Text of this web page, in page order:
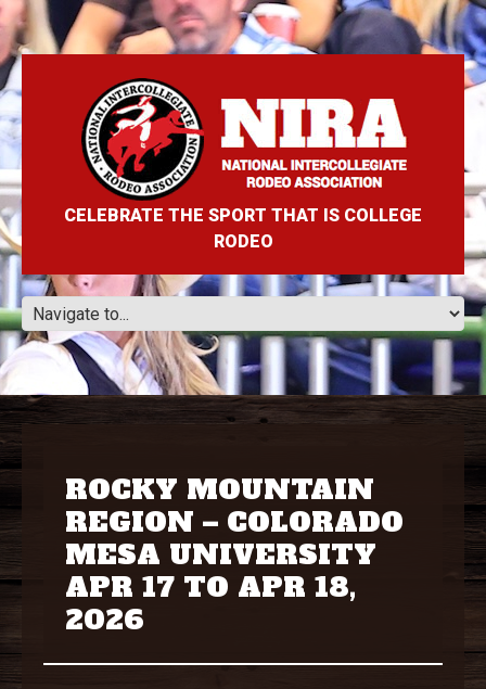
CELEBRATE THE SPORT THAT IS COLLEGE
RODEO
ROCKY MOUNTAIN
REGION – COLORADO
MESA UNIVERSITY
APR 17 TO APR 18,
2026